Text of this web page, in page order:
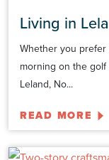
Living in
Whether you
morning on the
Leland, No...
READ MORE